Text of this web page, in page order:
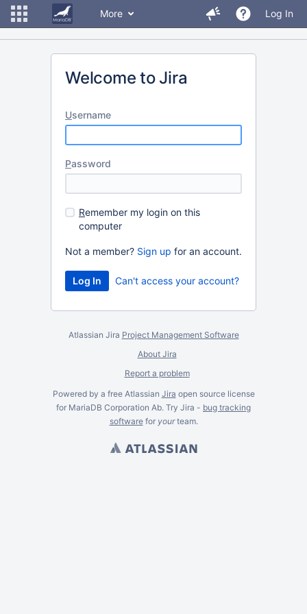
More Log In
Welcome to Jira
Username
Password
Remember my login on this
computer
Not a member? Sign up for an account.
Can't access your account?
Atlassian Jira Project Management Software
About Jira
Report a problem
Powered by a free Atlassian Jira open source license
for MariaDB Corporation Ab. Try Jira - bug tracking
softwarefor yourteam.